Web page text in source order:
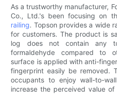
As a trustworthy manufacturer,
Co., Ltd.'s been focusing on
railing. Topson provides a wide
for customers. The product is
log does not contain any
formaldehyde compared to
surface is applied with anti-
fingerprint easily be removed.
occupants to enjoy wall-to-
increase the perceived value